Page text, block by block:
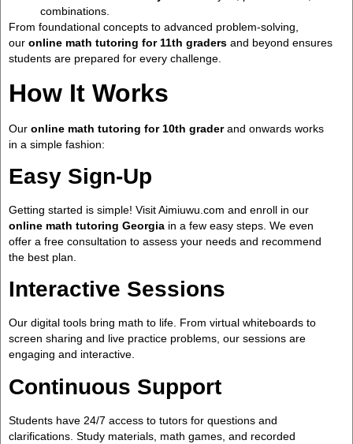
combinations.
From foundational concepts to advanced problem-solving,
our online math tutoring for 11th graders and beyond ensures
students are prepared for every challenge.
How It Works
Our online math tutoring for 10th graderand onwards works
in a simple fashion:
Easy Sign-Up
Getting started is simple! Visit Aimiuwu.com and enroll in our
online math tutoring Georgia in a few easy steps. We even
offer a free consultation to assess your needs and recommend
the best plan.
Interactive Sessions
Our digital tools bring math to life. From virtual whiteboards to
screen sharing and live practice problems, our sessions are
engaging and interactive.
Continuous Support
Students have 24/7 access to tutors for questions and
clarifications. Study materials, math games, and recorded